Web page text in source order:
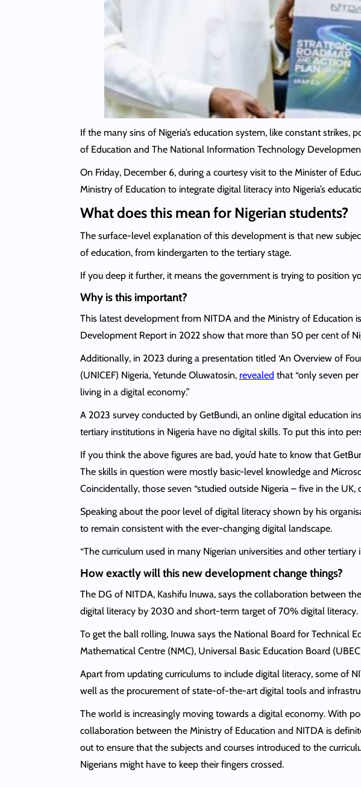
If the many sins of Nigeria’s education system, like constant
of Education and The National Information Technology
On Friday, December 6, during a courtesy visit to the Minister of
Ministry of Education to integrate digital literacy into Nigeria’s
What does this mean for Nigerian students?
The surface-level explanation of this development is that new
of education, from kindergarten to the tertiary stage.
If you deep it further, it means the government is trying to position
Why is this important?
This latest development from NITDA and the Ministry of Education
Development Report in 2022 show that more than 50 per cent of
Additionally, in 2023 during a presentation titled ‘An Overview of
(UNICEF) Nigeria, Yetunde Oluwatosin, revealed that “only seven
living in a digital economy.”
A 2023 survey conducted by GetBundi, an online digital education
tertiary institutions in Nigeria have no digital skills. To put this into
If you think the above figures are bad, you’d hate to know that
The skills in question were mostly basic-level knowledge and
Coincidentally, those seven “studied outside Nigeria – five in the
Speaking about the poor level of digital literacy shown by his
to remain consistent with the ever-changing digital landscape.
“The curriculum used in many Nigerian universities and other
How exactly will this new development change things?
The DG of NITDA, Kashifu Inuwa, says the collaboration between
digital literacy by 2030 and short-term target of 70% digital literacy.
To get the ball rolling, Inuwa says the National Board for Technical
Mathematical Centre (NMC), Universal Basic Education Board
Apart from updating curriculums to include digital literacy, some of
well as the procurement of state-of-the-art digital tools and
The world is increasingly moving towards a digital economy. With
collaboration between the Ministry of Education and NITDA is
out to ensure that the subjects and courses introduced to the
Nigerians might have to keep their fingers crossed.